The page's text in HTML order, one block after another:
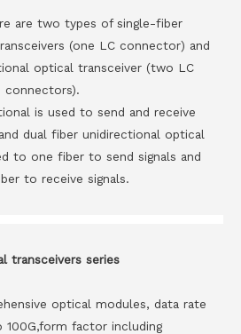
are two types of single-fiber
(one LC connector) and
optical transceiver (two LC
connectors).
is used to send and receive
dual fiber unidirectional optical
to one fiber to send signals and
to receive signals.
transceivers series
optical modules, data rate
100G,form factor including